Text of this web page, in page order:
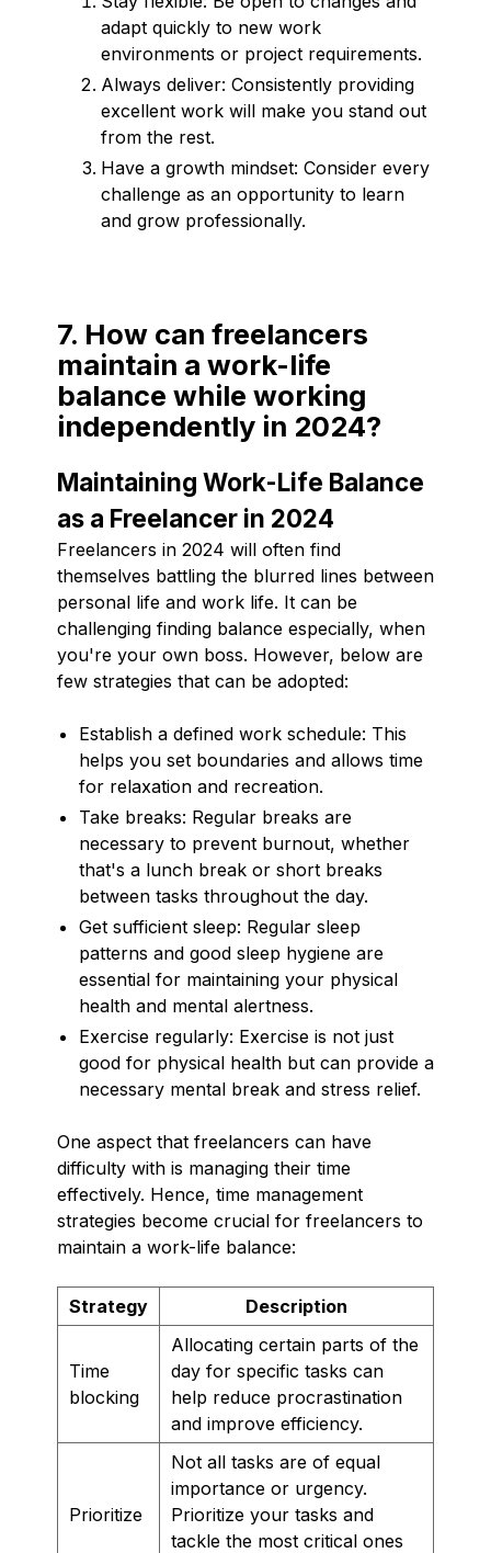
adapt quickly to new work
environments or project requirements.
Always deliver: Consistently providing
excellent work will make you stand out
from the rest.
Have a growth mindset: Consider every
challenge as an opportunity to learn
and grow professionally.
7. How can freelancers
maintain a work-life
balance while working
independently in 2024?
Maintaining Work-Life Balance
as a Freelancer in 2024
Freelancers in 2024 will often find
themselves battling the blurred lines between
personal life and work life. It can be
challenging finding balance especially, when
you're your own boss. However, below are
few strategies that can be adopted:
Establish a defined work schedule: This
helps you set boundaries and allows time
for relaxation and recreation.
Take breaks: Regular breaks are
necessary to prevent burnout, whether
that's a lunch break or short breaks
between tasks throughout the day.
Get sufficient sleep: Regular sleep
patterns and good sleep hygiene are
essential for maintaining your physical
health and mental alertness.
Exercise regularly: Exercise is not just
good for physical health but can provide a
necessary mental break and stress relief.
One aspect that freelancers can have
difficulty with is managing their time
effectively. Hence, time management
strategies become crucial for freelancers to
maintain a work-life balance:
Strategy Description
Time
blocking
Allocating certain parts of the
day for specific tasks can
help reduce procrastination
and improve efficiency.
Prioritize
Not all tasks are of equal
importance or urgency.
Prioritize your tasks and
tackle the most critical ones